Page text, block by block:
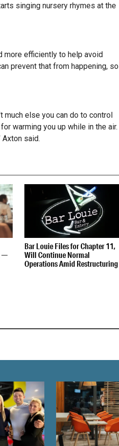
singing nursery rhymes at the
more efficiently to help avoid
prevent that from happening, so
much else you can do to control
warming you up while in the air.
said.
—
Bar Louie Files for Chapter 11,
Will Continue Normal
Operations Amid Restructuring